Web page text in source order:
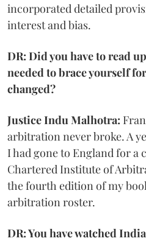
incorporated detailed
interest and bias.
DR: Did you have to read
needed to brace yourself
changed?
Justice Indu Malhotra:
arbitration never broke. A
I had gone to England for a
Chartered Institute of
the fourth edition of my
arbitration roster.
DR: You have watched